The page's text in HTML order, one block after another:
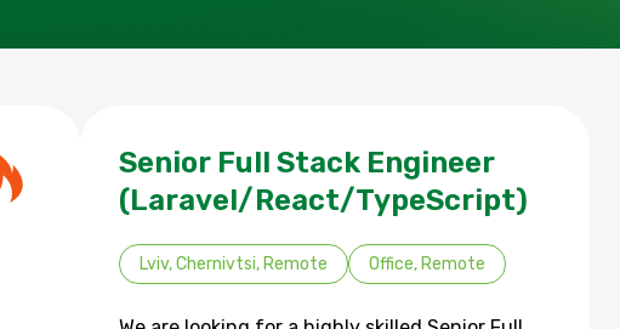
Senior Full Stack Engineer
(Laravel/React/TypeScript)
Lviv, Chernivtsi, Remote Office, Remote